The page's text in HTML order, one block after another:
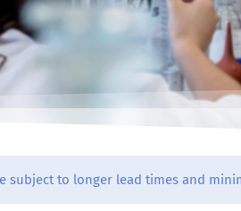
subject to longer lead times and